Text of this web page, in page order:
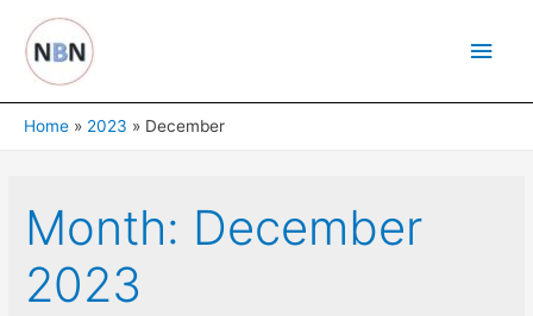
content
Main
Home 2023 December
Month: December
2023